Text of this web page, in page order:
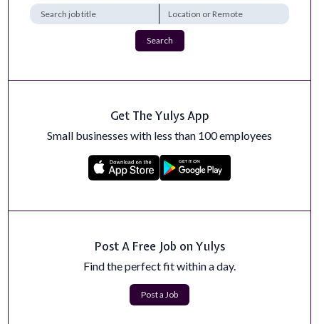
Position Status: Full-TimeLocation: Remote – U.S.-
basedExpected Hours of Work: 40 hours...
Intelligence Research Specialist
TOUGH WORK. VITAL MISSION. Challenge yourself!
You have the power to help combat drug t...
Georgia Tech prides itself on its technological resources,
collaborations, high-quality...
Search
Get The Yulys App
Small businesses with less than 100 employees
Post A Free Job on Yulys
Find the perfect fit within a day.
Post a Job